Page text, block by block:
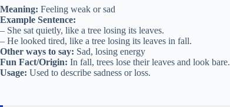
Meaning: Feeling weak or sad
Example Sentence:
– She sat quietly, like a tree losing its leaves.
– He looked tired, like a tree losing its leaves in fall.
Other ways to say: Sad, losing energy
Fun Fact/Origin: In fall, trees lose their leaves and look bare.
Usage: Used to describe sadness or loss.